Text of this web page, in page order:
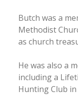
Butch was a
Methodist
as church
He was also a
including a
Hunting Club